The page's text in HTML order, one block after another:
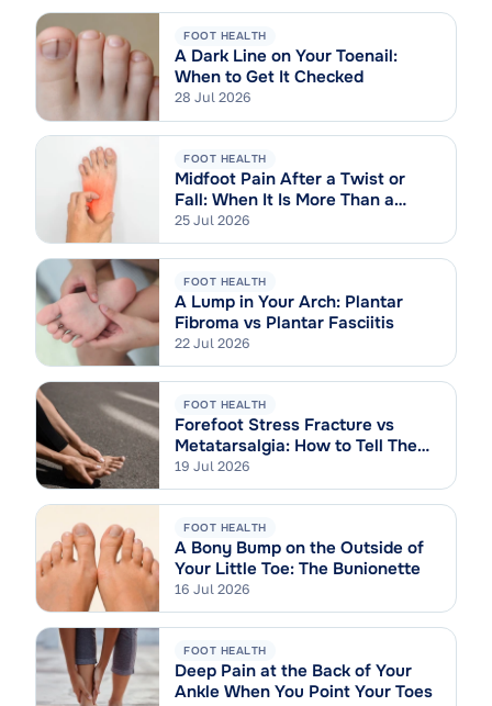
FOOT HEALTH
A Dark Line on Your Toenail:
When to Get It Checked
28 Jul 2026
FOOT HEALTH
Midfoot Pain After a Twist or
Fall: When It Is More Than a
Sprain
25 Jul 2026
FOOT HEALTH
A Lump in Your Arch: Plantar
Fibroma vs Plantar Fasciitis
22 Jul 2026
FOOT HEALTH
Forefoot Stress Fracture vs
Metatarsalgia: How to Tell Them
Apart
19 Jul 2026
FOOT HEALTH
A Bony Bump on the Outside of
Your Little Toe: The Bunionette
16 Jul 2026
FOOT HEALTH
Deep Pain at the Back of Your
Ankle When You Point Your Toes